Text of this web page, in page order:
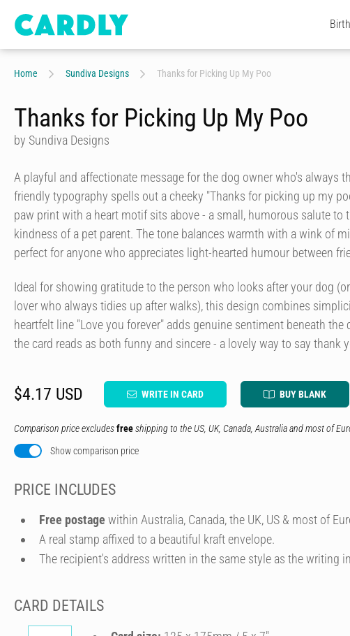
Home Sundiva Designs Thanks for Picking Up My Poo
Thanks for Picking Up My Poo
by Sundiva Designs
A playful and affectionate message for the dog owner who's always
friendly typography spells out a cheeky "Thanks for picking up my
paw print with a heart motif sits above - a small, humorous salute to
kindness of a pet parent. The tone balances warmth with a wink of
perfect for anyone who appreciates light-hearted humour between
Ideal for showing gratitude to the person who looks after your dog
lover who always tidies up after walks), this design combines
heartfelt line "Love you forever" adds genuine sentiment beneath the
the card reads as both funny and sincere - a lovely way to say thank
$4.17 USD WRITE IN CARD BUY BLANK
Comparison price excludesfreeshipping to the US, UK, Canada, Australia and most of
Show comparison price
PRICE INCLUDES
Free postage within Australia, Canada, the UK, US & most of
A real stamp affixed to a beautiful kraft envelope.
The recipient's address written in the same style as the writing
CARD DETAILS